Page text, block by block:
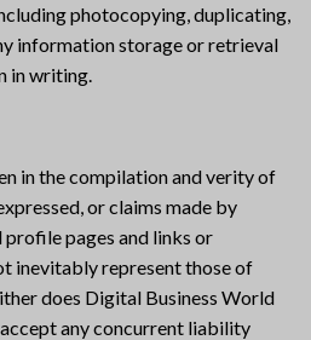
photocopying, duplicating,
information storage or retrieval
in writing.
in the compilation and verity of
or claims made by
pages and links or
inevitably represent those of
does Digital Business World
any concurrent liability